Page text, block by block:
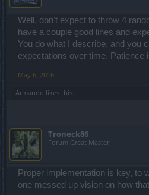
Well, don't expect to throw 4
have a couple good lines and
You do what I describe, and you
expectations over time. Patience
May 6, 2016
Armando likes this.
Troneck86
Forum Great Master
Proper implementation is key, to
one messed up vision on how